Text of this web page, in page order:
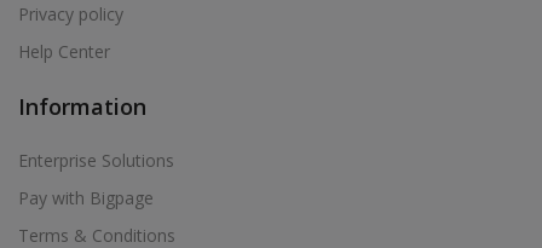
Privacy policy
Help Center
Information
Enterprise Solutions
Pay with Bigpage
Terms & Conditions